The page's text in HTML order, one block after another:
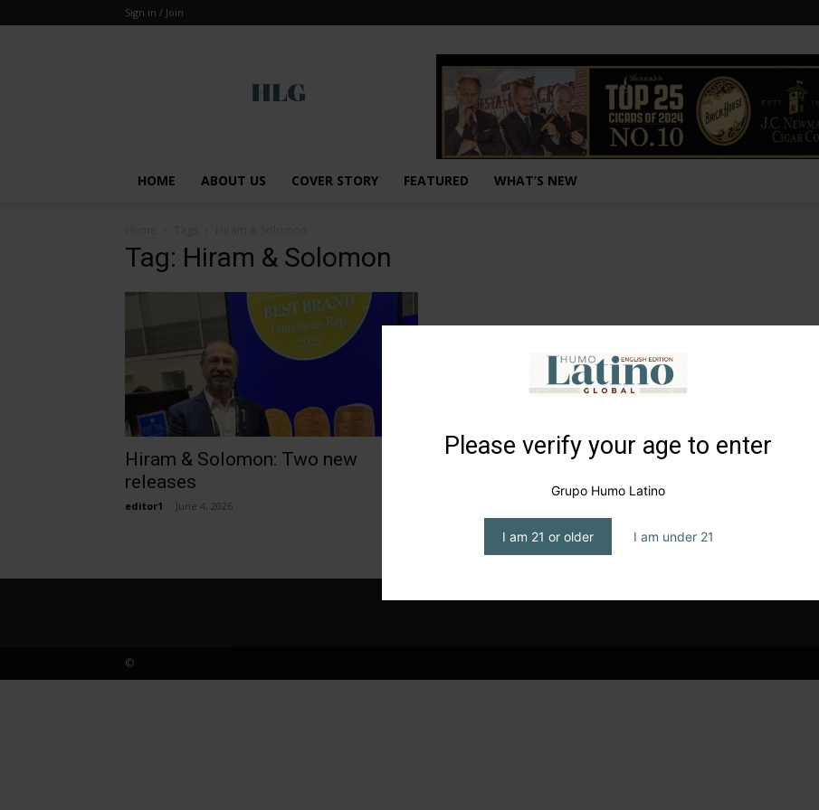
Please verify your age to enter
Grupo Humo Latino
I am 21 or older I am under 21
Sign in / Join
HOME ABOUT US COVER STORY FEATURED WHAT’S NEW
Tag: Hiram & Solomon
Hiram & Solomon: Two new
releases
editor1 June 4, 2026
©